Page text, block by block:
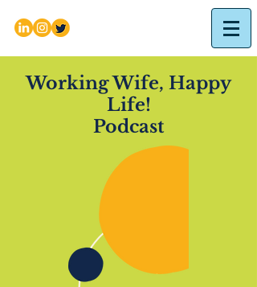
Working Wife, Happy
Life!
Podcast